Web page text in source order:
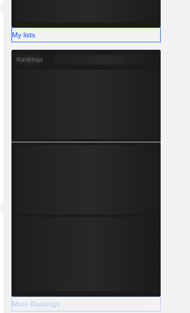
My lists
Rankings
More Rankings